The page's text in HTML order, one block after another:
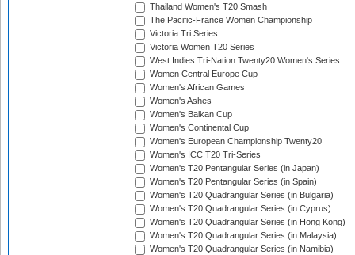
Thailand Women's T20 Smash
The Pacific-France Women Championship
Victoria Tri Series
Victoria Women T20 Series
West Indies Tri-Nation Twenty20 Women's Series
Women Central Europe Cup
Women's African Games
Women's Ashes
Women's Balkan Cup
Women's Continental Cup
Women's European Championship Twenty20
Women's ICC T20 Tri-Series
Women's T20 Pentangular Series (in Japan)
Women's T20 Pentangular Series (in Spain)
Women's T20 Quadrangular Series (in Bulgaria)
Women's T20 Quadrangular Series (in Cyprus)
Women's T20 Quadrangular Series (in Hong Kong)
Women's T20 Quadrangular Series (in Malaysia)
Women's T20 Quadrangular Series (in Namibia)